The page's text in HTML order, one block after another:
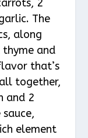
2
The
along
and
that’s
together,
and 2
element